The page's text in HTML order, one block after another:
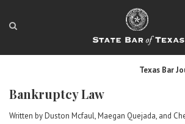
LOGIN
FOR THE
Texas Bar
Bankruptcy Law
Written by Duston Mcfaul, Maegan Quejada, and